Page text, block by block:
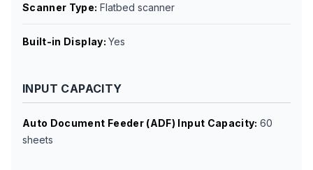
Scanner Type: Flatbed scanner
Built-in Display:Yes
INPUT CAPACITY
Auto Document Feeder (ADF) Input Capacity:60
sheets